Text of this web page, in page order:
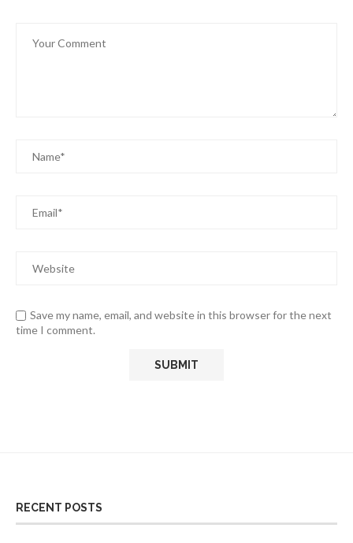
Save my name, email, and website in this browser for the next
time I comment.
RECENT POSTS